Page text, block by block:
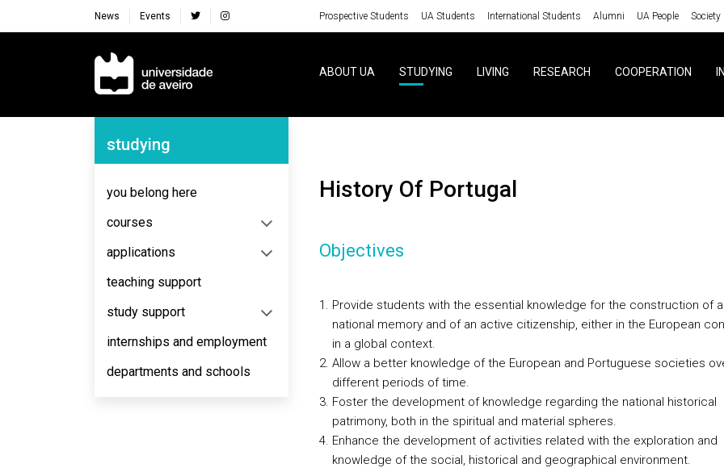
News Events Prospective Students UA Students International Students Alumni UA People Society
Navegação Principal
ABOUT UA STUDYING LIVING RESEARCH COOPERATION
Navegação Lateral
studying
you belong here
courses
applications
teaching support
study support
internships and employment
departments and schools
History Of Portugal
Objectives
Provide students with the essential knowledge for the construction of a
national memory and of an active citizenship, either in the European
in a global context.
Allow a better knowledge of the European and Portuguese societies
different periods of time.
Foster the development of knowledge regarding the national historical
patrimony, both in the spiritual and material spheres.
Enhance the development of activities related with the exploration and
knowledge of the social, historical and geographical environment.